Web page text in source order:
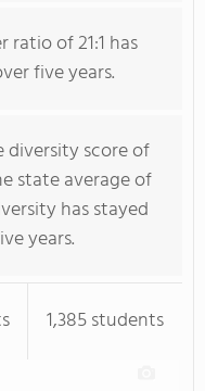
of 21:1 has
five years.
diversity score of
state average of
has stayed
years.
1,385 students